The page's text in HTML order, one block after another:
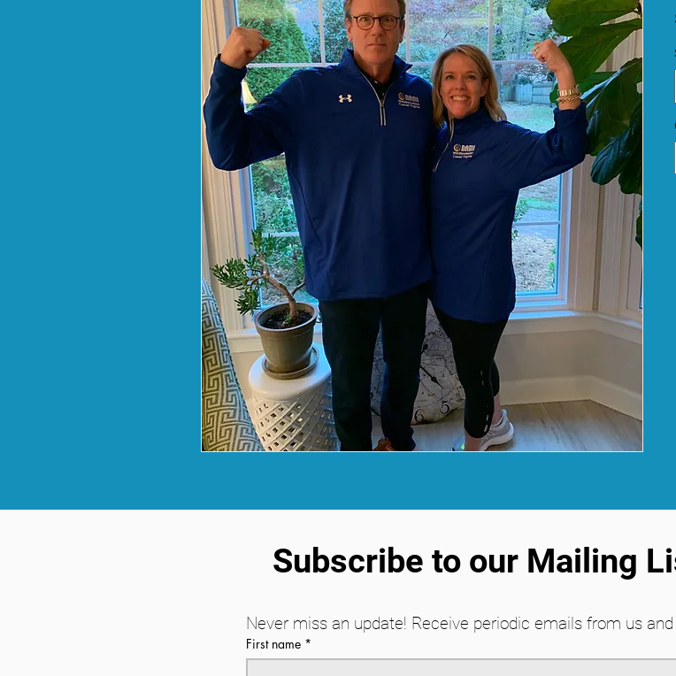
Subscribe to our Mailing
Never miss an update! Receive periodic emails from us
First name *